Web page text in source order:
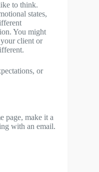
to think.
states,
You might
client or
or
page, make it a
with an email.